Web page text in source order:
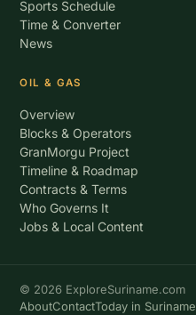
Sports Schedule
Time & Converter
News
OIL & GAS
Overview
Blocks & Operators
GranMorgu Project
Timeline & Roadmap
Contracts & Terms
Who Governs It
Jobs & Local Content
© 2026 ExploreSuriname.com
AboutContactToday in Suriname